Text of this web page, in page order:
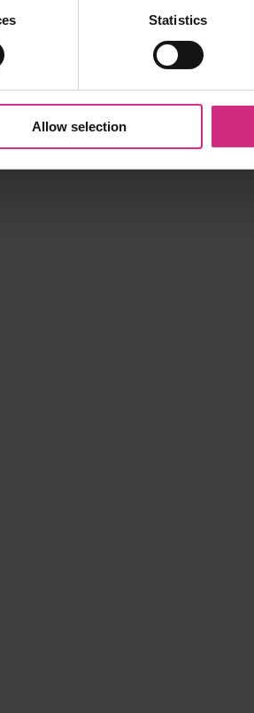
Statistics
Allow selection